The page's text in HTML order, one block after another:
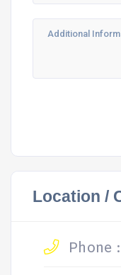
Location /
Phone :